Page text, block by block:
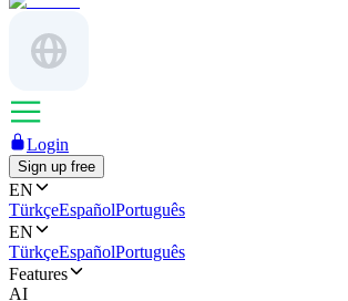
Login
Sign up free
EN
TürkçeEspañolPortuguês
EN
TürkçeEspañolPortuguês
Features
AI